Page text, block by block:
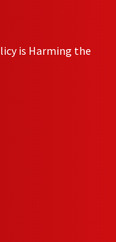
is Harming the